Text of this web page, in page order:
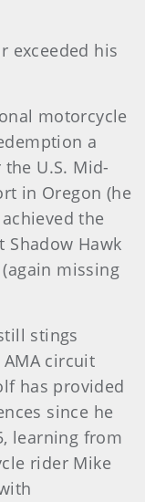
exceeded his
motorcycle
a
U.S. Mid-
in Oregon (he
the
Shadow Hawk
missing
stings
circuit
has provided
since he
learning from
rider Mike